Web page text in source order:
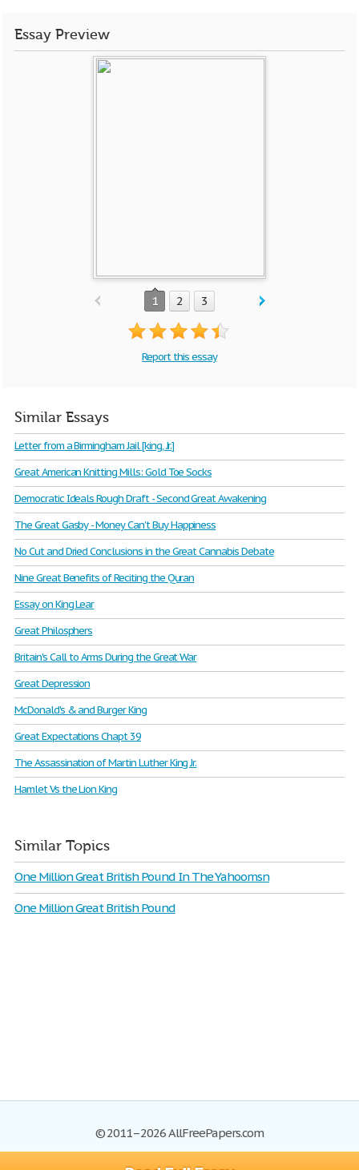
Essay Preview
1 2 3
Report this essay
Similar Essays
Letter from a Birmingham Jail [king, Jr.]
Great American Knitting Mills: Gold Toe Socks
Democratic Ideals Rough Draft - Second Great Awakening
The Great Gasby - Money Can't Buy Happiness
No Cut and Dried Conclusions in the Great Cannabis Debate
Nine Great Benefits of Reciting the Quran
Essay on King Lear
Great Philosphers
Britain's Call to Arms During the Great War
Great Depression
McDonald's & and Burger King
Great Expectations Chapt 39
The Assassination of Martin Luther King Jr.
Hamlet Vs the Lion King
Similar Topics
One Million Great British Pound In The Yahoomsn
One Million Great British Pound
© 2011–2026 AllFreePapers.com